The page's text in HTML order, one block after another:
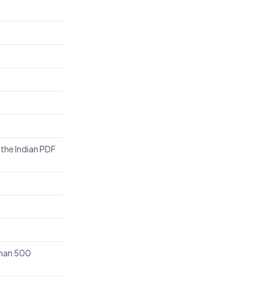
Indian PDF
500